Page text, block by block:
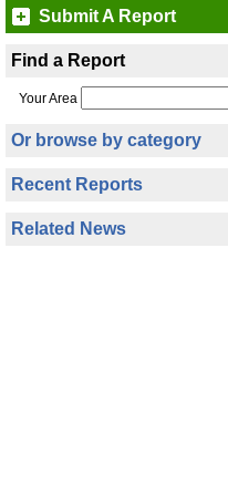
Submit A Report
Find a Report
Your Area
Or browse by category
Recent Reports
Related News